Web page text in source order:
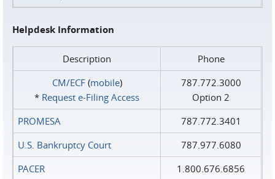
Helpdesk Information
Description
Phone
CM/ECF(mobile)
* Request e‑Filing Access
787.772.3000
Option 2
PROMESA
787.772.3401
U.S. Bankruptcy Court
787.977.6080
PACER
1.800.676.6856